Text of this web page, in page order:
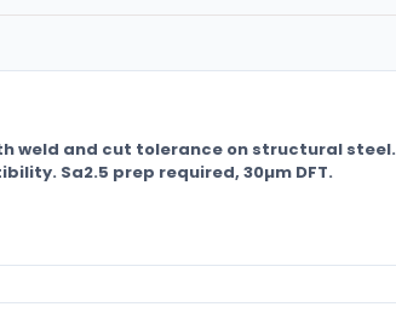
weld and cut tolerance on structural steel.
Sa2.5 prep required, 30µm DFT.